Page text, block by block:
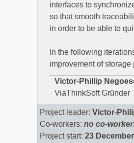
interfaces to
so that smooth
in order to be able to
In the following
improvement of
Victor-Phillip
ViaThinkSoft Gründer
Project leader: Victor-
Co-workers: no co-
Project start: 23